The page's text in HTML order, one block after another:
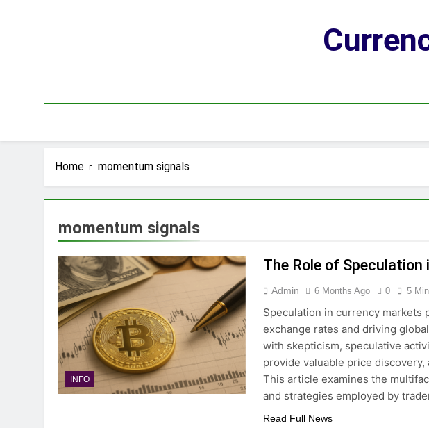
Home momentum signals
momentum signals
INFO
The Role of
Admin 6 Months Ago 0 5
Speculation in currency markets
exchange rates and driving
with skepticism, speculative
provide valuable price
This article examines the
and strategies employed by
Read Full News